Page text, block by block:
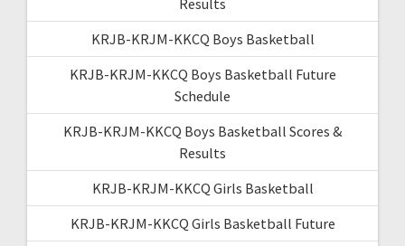
KRJB-KRJM-KKCQ Boys Basketball
KRJB-KRJM-KKCQ Boys Basketball Future
Schedule
KRJB-KRJM-KKCQ Boys Basketball Scores &
Results
KRJB-KRJM-KKCQ Girls Basketball
KRJB-KRJM-KKCQ Girls Basketball Future